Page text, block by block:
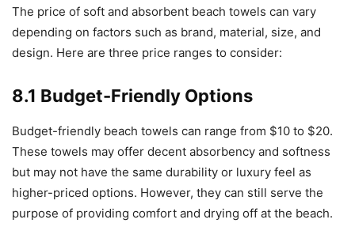
The price of soft and absorbent beach towels can vary
depending on factors such as brand, material, size, and
design. Here are three price ranges to consider:
8.1 Budget-Friendly Options
Budget-friendly beach towels can range from $10 to $20.
These towels may offer decent absorbency and softness
but may not have the same durability or luxury feel as
higher-priced options. However, they can still serve the
purpose of providing comfort and drying off at the beach.